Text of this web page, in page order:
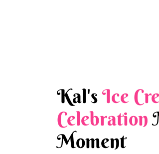
Kal'sIce
Celebration
Moment